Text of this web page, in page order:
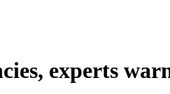
experts